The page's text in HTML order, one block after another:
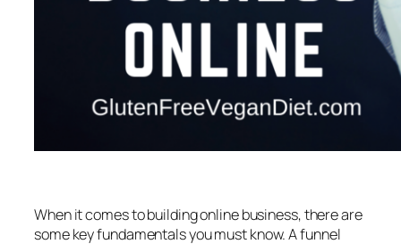
When it comes to building online business, there are
some key fundamentals you must know. A funnel